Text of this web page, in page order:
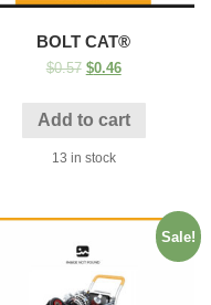
BOLT CAT®
$0.57 $0.46
Add to cart
13 in stock
Sale!